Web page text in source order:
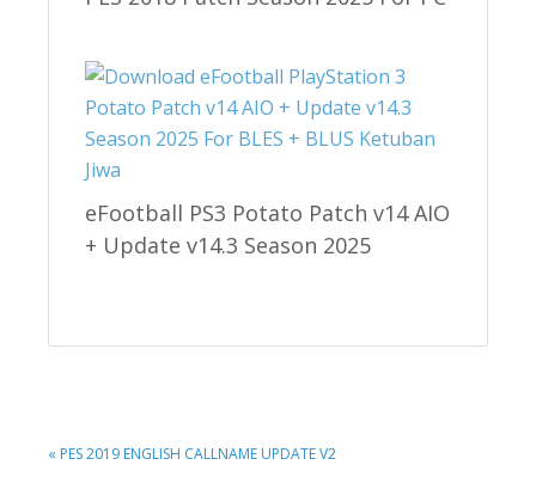
eFootball PS3 Potato Patch v14 AIO
+ Update v14.3 Season 2025
PREVIOUS
« PES 2019 ENGLISH CALLNAME UPDATE V2